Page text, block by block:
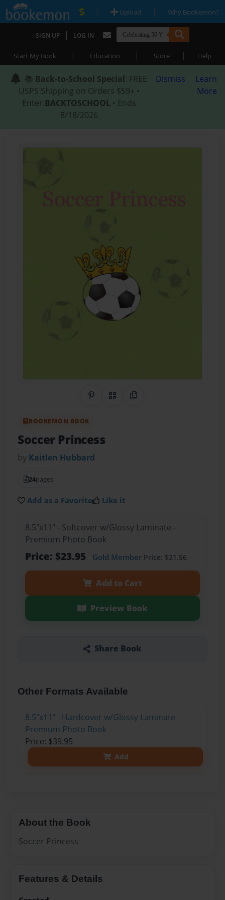
| Upload | Why Bookemon?
SIGN UP | LOG IN
Start My Book | Education | Store | Help
📚 Back-to-School Special: FREE
USPS Shipping on Orders $59+ •
Enter BACKTOSCHOOL • Ends
8/18/2026
Dismiss
Learn
More
Share on Pinterest
QR CodeCopy Link
BOOKEMON BOOK
Soccer Princess
by Kaitlen Hubbard
24pages
Add as a Favorite Like it
8.5"x11" - Softcover w/Glossy Laminate -
Premium Photo Book
Price: $23.95 Gold MemberPrice: $21.56
Add to Cart
Preview Book
Share Book
Other Formats Available
8.5"x11" - Hardcover w/Glossy Laminate -
Premium Photo Book
Price: $39.95
Add
About the Book
Soccer Princess
Features & Details